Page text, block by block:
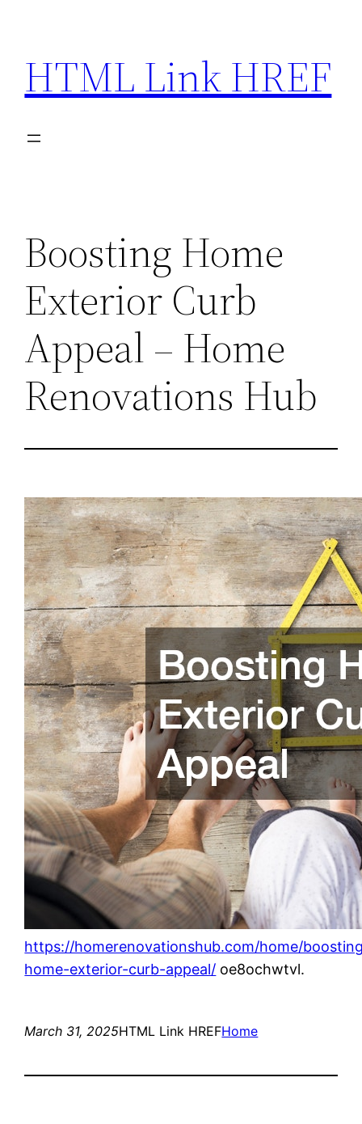
content
HTML Link HREF
Boosting Home
Exterior Curb
Appeal – Home
Renovations Hub
https://homerenovationshub.com/home/
home-exterior-curb-appeal/ oe8ochwtvl.
March 31, 2025HTML Link HREFHome